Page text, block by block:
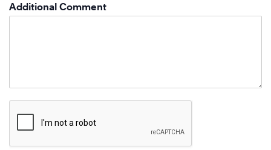
Additional Comment